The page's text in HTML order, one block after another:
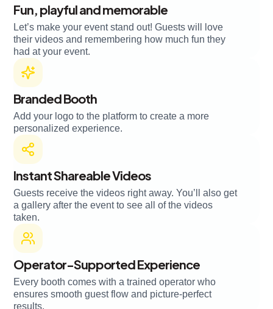
Fun, playful and memorable
Let’s make your event stand out! Guests will love
their videos and remembering how much fun they
had at your event.
Branded Booth
Add your logo to the platform to create a more
personalized experience.
Instant Shareable Videos
Guests receive the videos right away. You’ll also get
a gallery after the event to see all of the videos
taken.
Operator-Supported Experience
Every booth comes with a trained operator who
ensures smooth guest flow and picture-perfect
results.